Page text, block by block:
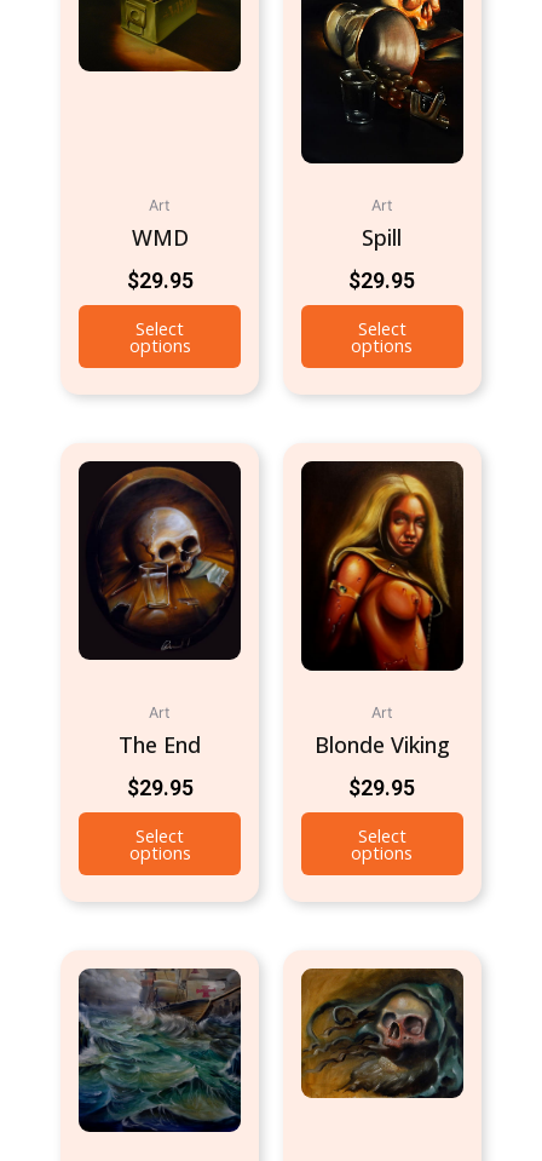
Art
WMD
$29.95
Select
options
Art
Spill
$29.95
Select
options
Art
The End
$29.95
Select
options
Art
Blonde Viking
$29.95
Select
options